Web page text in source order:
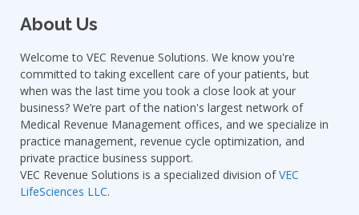
About Us
Welcome to VEC Revenue Solutions. We know you're
committed to taking excellent care of your patients, but
when was the last time you took a close look at your
business? We’re part of the nation's largest network of
Medical Revenue Management offices, and we specialize in
practice management, revenue cycle optimization, and
private practice business support.
VEC Revenue Solutions is a specialized division ofVEC
LifeSciences LLC.